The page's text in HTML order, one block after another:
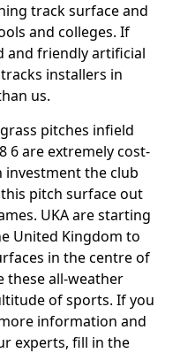
track surface and
and colleges. If
and friendly artificial
installers in
us.
pitches infield
6 are extremely cost-
the club
pitch surface out
UKA are starting
United Kingdom to
in the centre of
these all-weather
of sports. If you
information and
experts, fill in the